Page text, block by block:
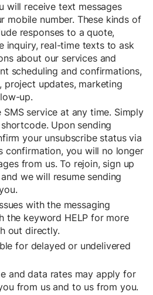
will receive text messages
mobile number. These kinds of
responses to a quote,
inquiry, real-time texts to ask
about our services and
scheduling and confirmations,
project updates, marketing
up.
SMS service at any time. Simply
Upon sending
your unsubscribe status via
confirmation, you will no longer
from us. To rejoin, sign up
we will resume sending
with the messaging
the keyword HELP for more
out directly.
for delayed or undelivered
and data rates may apply for
from us and to us from you.